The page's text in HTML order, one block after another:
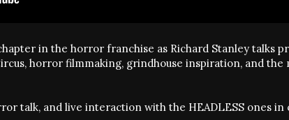
in the horror franchise as Richard Stanley talks
horror filmmaking, grindhouse inspiration, and the
talk, and live interaction with the HEADLESS ones in